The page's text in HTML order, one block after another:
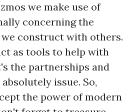
we make use of
concerning the
construct with others.
as tools to help with
the partnerships and
issue. So,
the power of modern